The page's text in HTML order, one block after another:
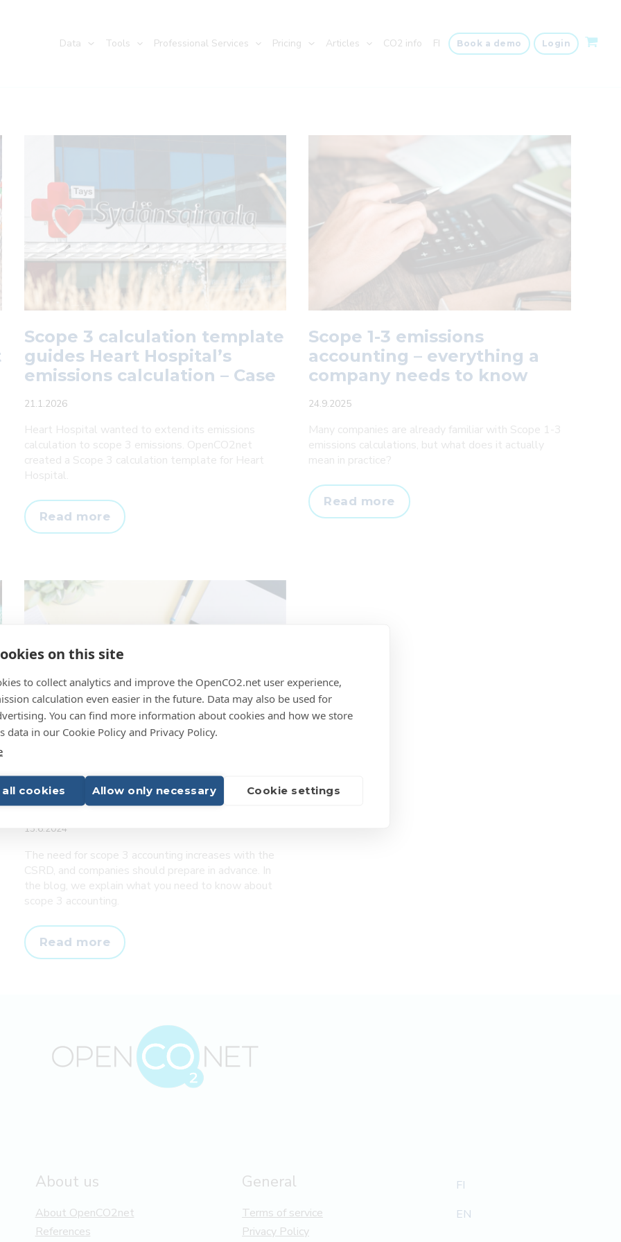
on this site
to collect analytics and improve the OpenCO2.net user experience,
calculation even easier in the future. Data may also be used for
You can find more information about cookies and how we store
data in our Cookie Policy and Privacy Policy.
cookies Allow only necessary Cookie settings
Data Tools Professional Services Pricing Articles CO2 info FI Book a demo Login
Scope 3 calculation template
guides Heart Hospital’s
emissions calculation – Case
21.1.2026
Heart Hospital wanted to extend its emissions
calculation to scope 3 emissions. OpenCO2net
created a Scope 3 calculation template for Heart
Hospital.
Scope
3
guides
Heart
calculation
Case
Read more
Scope 1-3 emissions
accounting – everything a
company needs to know
24.9.2025
Many companies are already familiar with Scope 1-3
emissions calculations, but what does it actually
mean in practice?
Scope
1-
know
Read more
Prepare for scope 3
accounting in advance
13.6.2024
The need for scope 3 accounting increases with the
CSRD, and companies should prepare in advance. In
the blog, we explain what you need to know about
scope 3 accounting.
Prepare
for
advance
Read more
About us
About OpenCO2net
References
General
Terms of service
Privacy Policy
FI
EN